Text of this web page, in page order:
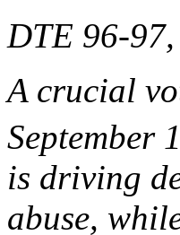
DTE 96-
A crucial
September
is driving
abuse,